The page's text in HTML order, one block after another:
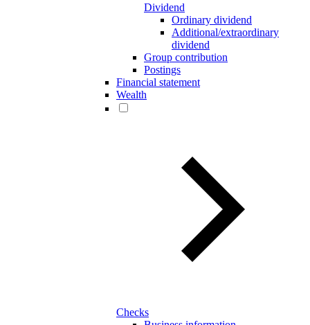
Dividend
Ordinary dividend
Additional/extraordinary
dividend
Group contribution
Postings
Financial statement
Wealth
Checks